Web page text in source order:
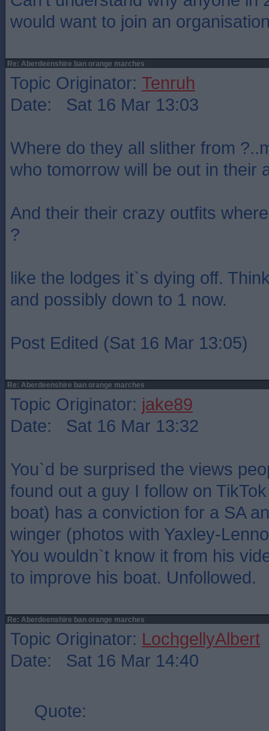
would want to join an
Re: Aberdeenshire ban orange marches
Topic Originator: Tenruh
Date: Sat 16 Mar 13:03
Where do they all slither from
who tomorrow will be out in their
And their their crazy outfits
?
like the lodges it`s dying off.
and possibly down to 1 now.
Post Edited (Sat 16 Mar 13:05)
Re: Aberdeenshire ban orange marches
Topic Originator: jake89
Date: Sat 16 Mar 13:32
You`d be surprised the views
found out a guy I follow on
boat) has a conviction for a SA
winger (photos with Yaxley-
You wouldn`t know it from his
to improve his boat. Unfollowed.
Re: Aberdeenshire ban orange marches
Topic Originator: LochgellyAlbert
Date: Sat 16 Mar 14:40
Quote: